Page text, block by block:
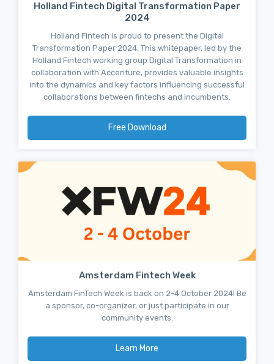
Holland Fintech Digital Transformation Paper
2024
Holland Fintech is proud to present the Digital
Transformation Paper 2024. This whitepaper, led by the
Holland Fintech working group Digital Transformation in
collaboration with Accenture, provides valuable insights
into the dynamics and key factors influencing successful
collaborations between fintechs and incumbents.
Free Download
Amsterdam Fintech Week
Amsterdam FinTech Week is back on 2-4 October 2024! Be
a sponsor, co-organizer, or just participate in our
community events.
Learn More